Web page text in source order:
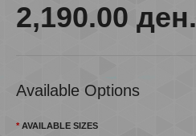
2,190.00 ден.
Available Options
AVAILABLE SIZES